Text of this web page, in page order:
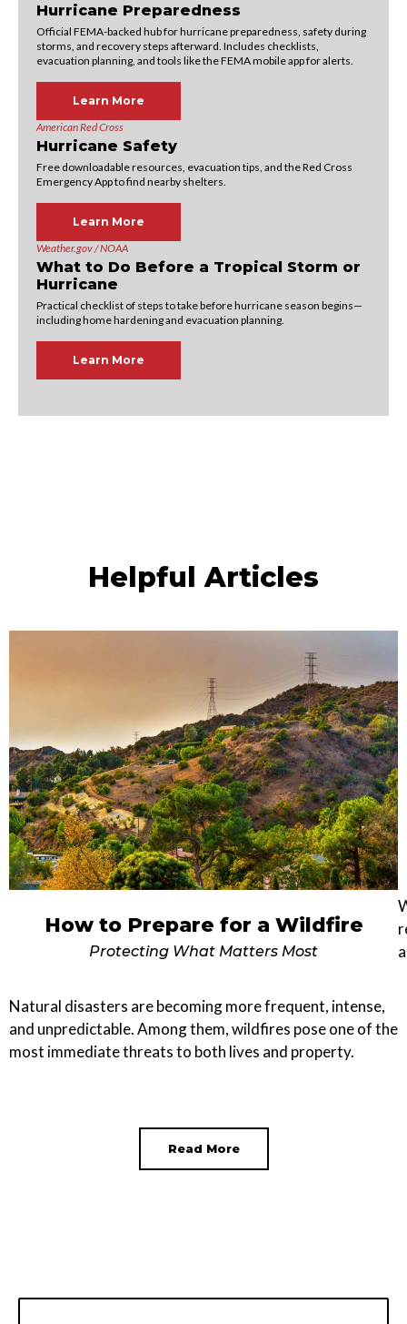
Hurricane Preparedness
Official FEMA-backed hub for hurricane preparedness, safety during
storms, and recovery steps afterward. Includes checklists,
evacuation planning, and tools like the FEMA mobile app for alerts.
Learn More
American Red Cross
Hurricane Safety
Free downloadable resources, evacuation tips, and the Red Cross
Emergency App to find nearby shelters.
Learn More
Weather.gov / NOAA
What to Do Before a Tropical Storm or
Hurricane
Practical checklist of steps to take before hurricane season begins—
including home hardening and evacuation planning.
Learn More
Helpful Articles
How to Prepare for a Wildfire
Protecting What Matters Most
Natural disasters are becoming more frequent, intense,
and unpredictable. Among them, wildfires pose one of the
most immediate threats to both lives and property.
Read More